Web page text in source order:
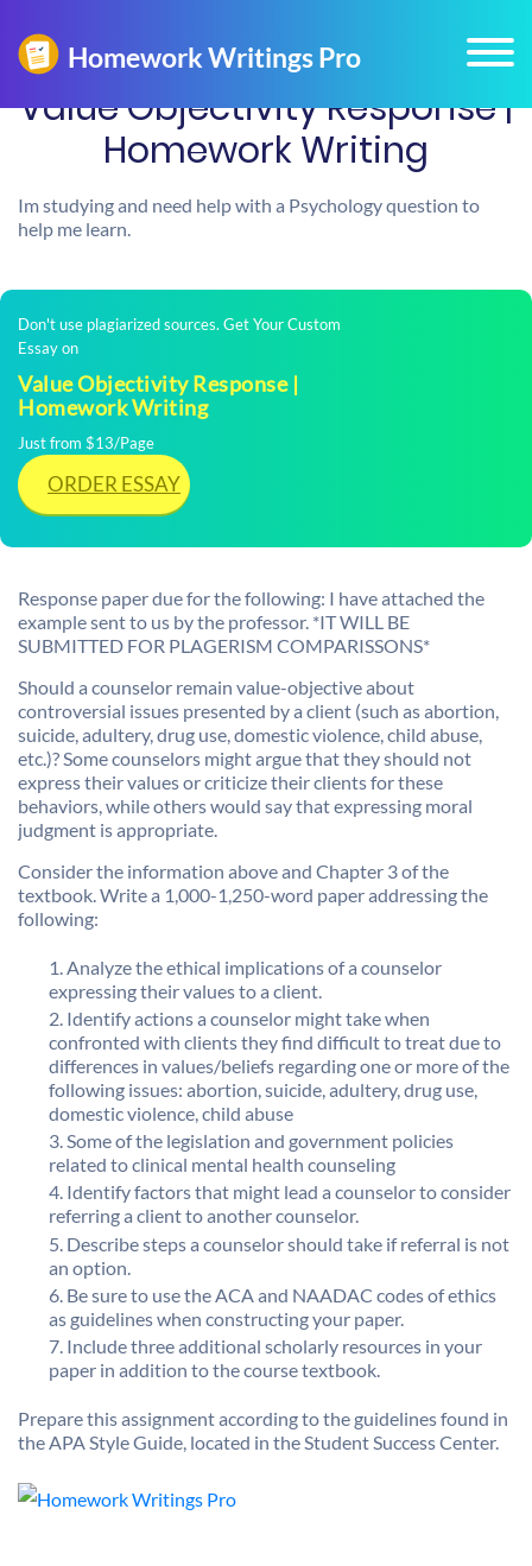
Value Objectivity Response |
Homework Writing
Im studying and need help with a Psychology question to
help me learn.
Don't use plagiarized sources. Get Your Custom
Essay on
Value Objectivity Response |
Homework Writing
Just from $13/Page
ORDER ESSAY
Response paper due for the following: I have attached the
example sent to us by the professor. *IT WILL BE
SUBMITTED FOR PLAGERISM COMPARISSONS*
Should a counselor remain value-objective about
controversial issues presented by a client (such as abortion,
suicide, adultery, drug use, domestic violence, child abuse,
etc.)? Some counselors might argue that they should not
express their values or criticize their clients for these
behaviors, while others would say that expressing moral
judgment is appropriate.
Consider the information above and Chapter 3 of the
textbook. Write a 1,000-1,250-word paper addressing the
following:
Analyze the ethical implications of a counselor
expressing their values to a client.
Identify actions a counselor might take when
confronted with clients they find difficult to treat due to
differences in values/beliefs regarding one or more of the
following issues: abortion, suicide, adultery, drug use,
domestic violence, child abuse
Some of the legislation and government policies
related to clinical mental health counseling
Identify factors that might lead a counselor to consider
referring a client to another counselor.
Describe steps a counselor should take if referral is not
an option.
Be sure to use the ACA and NAADAC codes of ethics
as guidelines when constructing your paper.
Include three additional scholarly resources in your
paper in addition to the course textbook.
Prepare this assignment according to the guidelines found in
the APA Style Guide, located in the Student Success Center.